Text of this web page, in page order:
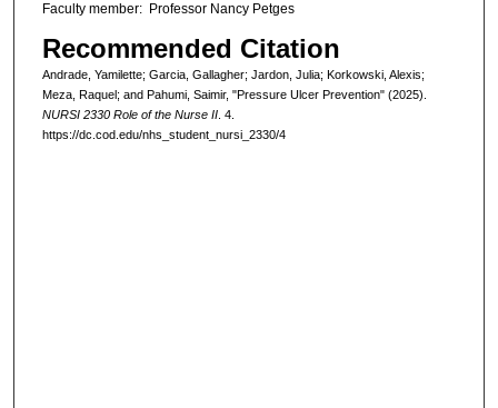
Faculty member: Professor Nancy Petges
Recommended Citation
Andrade, Yamilette; Garcia, Gallagher; Jardon, Julia; Korkowski, Alexis;
Meza, Raquel; and Pahumi, Saimir, "Pressure Ulcer Prevention" (2025).
NURSI 2330 Role of the Nurse II. 4.
https://dc.cod.edu/nhs_student_nursi_2330/4